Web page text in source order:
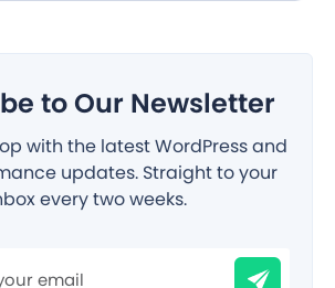
to Our Newsletter
with the latest WordPress and
updates. Straight to your
every two weeks.